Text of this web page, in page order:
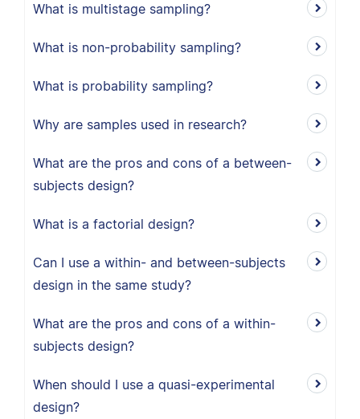
What is multistage sampling?
What is non-probability sampling?
What is probability sampling?
Why are samples used in research?
What are the pros and cons of a between-
subjects design?
What is a factorial design?
Can I use a within- and between-subjects
design in the same study?
What are the pros and cons of a within-
subjects design?
When should I use a quasi-experimental
design?